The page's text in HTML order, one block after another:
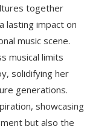
together
lasting impact on
music scene.
musical limits
solidifying her
generations.
showcasing
but also the